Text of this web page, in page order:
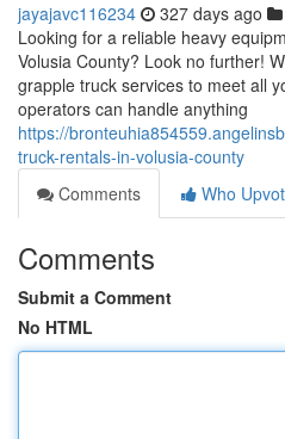
jayajavc116234 327 days ago
Looking for a reliable heavy
Volusia County? Look no further!
grapple truck services to meet all
operators can handle anything
https://
truck-rentals-in-volusia-county
Comments
Who
Comments
Submit a Comment
No HTML